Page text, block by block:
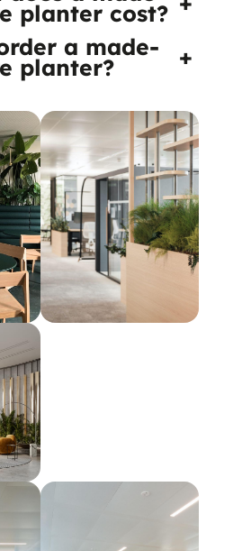
planter cost?
a made-
planter? +